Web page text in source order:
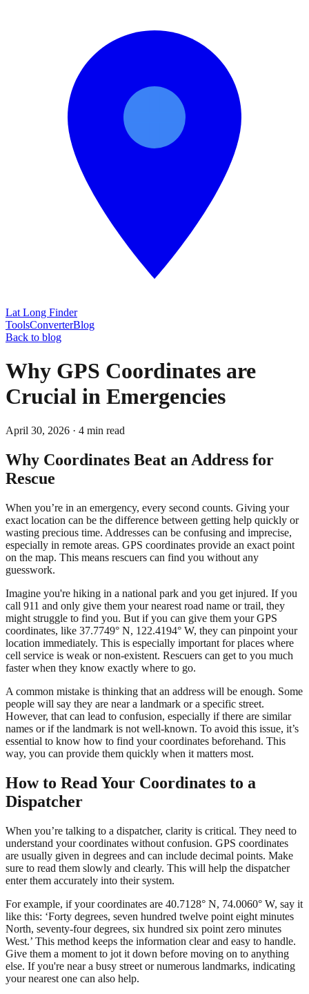
Lat Long Finder
ToolsConverterBlog
Back to blog
Why GPS Coordinates are
Crucial in Emergencies
April 30, 2026 · 4 min read
Why Coordinates Beat an Address for
Rescue
When you’re in an emergency, every second counts. Giving your
exact location can be the difference between getting help quickly or
wasting precious time. Addresses can be confusing and imprecise,
especially in remote areas. GPS coordinates provide an exact point
on the map. This means rescuers can find you without any
guesswork.
Imagine you're hiking in a national park and you get injured. If you
call 911 and only give them your nearest road name or trail, they
might struggle to find you. But if you can give them your GPS
coordinates, like 37.7749° N, 122.4194° W, they can pinpoint your
location immediately. This is especially important for places where
cell service is weak or non-existent. Rescuers can get to you much
faster when they know exactly where to go.
A common mistake is thinking that an address will be enough. Some
people will say they are near a landmark or a specific street.
However, that can lead to confusion, especially if there are similar
names or if the landmark is not well-known. To avoid this issue, it’s
essential to know how to find your coordinates beforehand. This
way, you can provide them quickly when it matters most.
How to Read Your Coordinates to a
Dispatcher
When you’re talking to a dispatcher, clarity is critical. They need to
understand your coordinates without confusion. GPS coordinates
are usually given in degrees and can include decimal points. Make
sure to read them slowly and clearly. This will help the dispatcher
enter them accurately into their system.
For example, if your coordinates are 40.7128° N, 74.0060° W, say it
like this: ‘Forty degrees, seven hundred twelve point eight minutes
North, seventy-four degrees, six hundred six point zero minutes
West.’ This method keeps the information clear and easy to handle.
Give them a moment to jot it down before moving on to anything
else. If you're near a busy street or numerous landmarks, indicating
your nearest one can also help.